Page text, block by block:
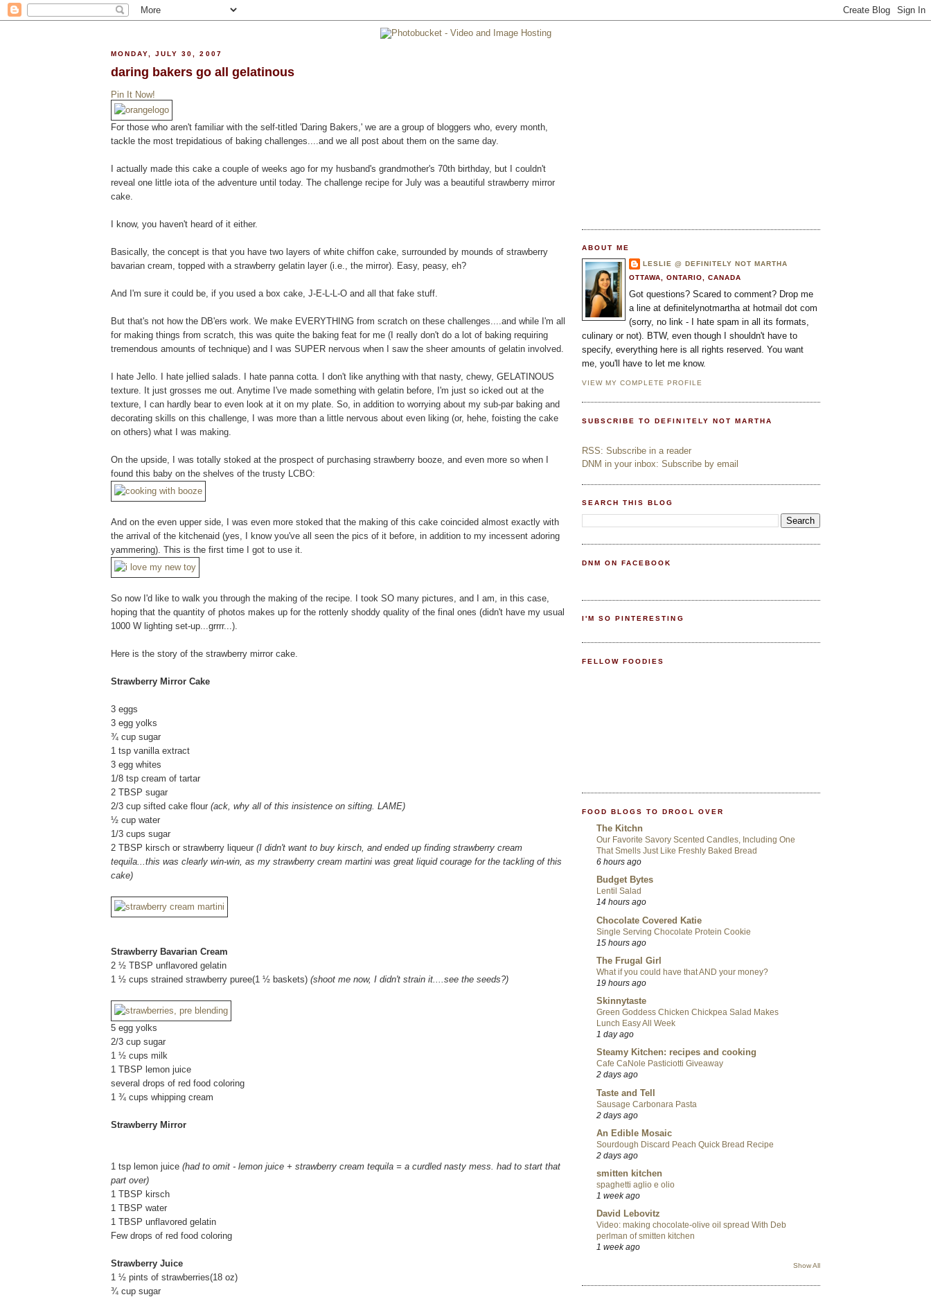
MONDAY, JULY 30, 2007
daring bakers go all gelatinous
Pin It Now!
For those who aren't familiar with the self-titled 'Daring Bakers,' we are a group of bloggers who, every month,
tackle the most trepidatious of baking challenges....and we all post about them on the same day.
I actually made this cake a couple of weeks ago for my husband's grandmother's 70th birthday, but I couldn't
reveal one little iota of the adventure until today. The challenge recipe for July was a beautiful strawberry mirror
cake.
I know, you haven't heard of it either.
Basically, the concept is that you have two layers of white chiffon cake, surrounded by mounds of strawberry
bavarian cream, topped with a strawberry gelatin layer (i.e., the mirror). Easy, peasy, eh?
And I'm sure it could be, if you used a box cake, J-E-L-L-O and all that fake stuff.
But that's not how the DB'ers work. We make EVERYTHING from scratch on these challenges....and while I'm all
for making things from scratch, this was quite the baking feat for me (I really don't do a lot of baking requiring
tremendous amounts of technique) and I was SUPER nervous when I saw the sheer amounts of gelatin involved.
I hate Jello. I hate jellied salads. I hate panna cotta. I don't like anything with that nasty, chewy, GELATINOUS
texture. It just grosses me out. Anytime I've made something with gelatin before, I'm just so icked out at the
texture, I can hardly bear to even look at it on my plate. So, in addition to worrying about my sub-par baking and
decorating skills on this challenge, I was more than a little nervous about even liking (or, hehe, foisting the cake
on others) what I was making.
On the upside, I was totally stoked at the prospect of purchasing strawberry booze, and even more so when I
found this baby on the shelves of the trusty LCBO:
And on the even upper side, I was even more stoked that the making of this cake coincided almost exactly with
the arrival of the kitchenaid (yes, I know you've all seen the pics of it before, in addition to my incessent adoring
yammering). This is the first time I got to use it.
So now I'd like to walk you through the making of the recipe. I took SO many pictures, and I am, in this case,
hoping that the quantity of photos makes up for the rottenly shoddy quality of the final ones (didn't have my usual
1000 W lighting set-up...grrrr...).
Here is the story of the strawberry mirror cake.
Strawberry Mirror Cake
3 eggs
3 egg yolks
¾ cup sugar
1 tsp vanilla extract
3 egg whites
1/8 tsp cream of tartar
2 TBSP sugar
2/3 cup sifted cake flour (ack, why all of this insistence on sifting. LAME)
½ cup water
1/3 cups sugar
2 TBSP kirsch or strawberry liqueur (I didn't want to buy kirsch, and ended up finding strawberry cream
tequila...this was clearly win-win, as my strawberry cream martini was great liquid courage for the tackling of this
cake)
Strawberry Bavarian Cream
2 ½ TBSP unflavored gelatin
1 ½ cups strained strawberry puree(1 ½ baskets) (shoot me now, I didn't strain it....see the seeds?)
5 egg yolks
2/3 cup sugar
1 ½ cups milk
1 TBSP lemon juice
several drops of red food coloring
1 ¾ cups whipping cream
Strawberry Mirror
1 tsp lemon juice (had to omit - lemon juice + strawberry cream tequila = a curdled nasty mess. had to start that
part over)
1 TBSP kirsch
1 TBSP water
1 TBSP unflavored gelatin
Few drops of red food coloring
Strawberry Juice
1 ½ pints of strawberries(18 oz)
¾ cup sugar
ABOUT ME
LESLIE @ DEFINITELY NOT MARTHA
OTTAWA, ONTARIO, CANADA
Got questions? Scared to comment? Drop me
a line at definitelynotmartha at hotmail dot com
(sorry, no link - I hate spam in all its formats,
culinary or not). BTW, even though I shouldn't have to
specify, everything here is all rights reserved. You want
me, you'll have to let me know.
VIEW MY COMPLETE PROFILE
SUBSCRIBE TO DEFINITELY NOT MARTHA
RSS: Subscribe in a reader
DNM in your inbox: Subscribe by email
SEARCH THIS BLOG
DNM ON FACEBOOK
I'M SO PINTERESTING
FELLOW FOODIES
FOOD BLOGS TO DROOL OVER
The Kitchn
Our Favorite Savory Scented Candles, Including One
That Smells Just Like Freshly Baked Bread
6 hours ago
Budget Bytes
Lentil Salad
14 hours ago
Chocolate Covered Katie
Single Serving Chocolate Protein Cookie
15 hours ago
The Frugal Girl
What if you could have that AND your money?
19 hours ago
Skinnytaste
Green Goddess Chicken Chickpea Salad Makes
Lunch Easy All Week
1 day ago
Steamy Kitchen: recipes and cooking
Cafe CaNole Pasticiotti Giveaway
2 days ago
Taste and Tell
Sausage Carbonara Pasta
2 days ago
An Edible Mosaic
Sourdough Discard Peach Quick Bread Recipe
2 days ago
smitten kitchen
spaghetti aglio e olio
1 week ago
David Lebovitz
Video: making chocolate-olive oil spread With Deb
perlman of smitten kitchen
1 week ago
Show All